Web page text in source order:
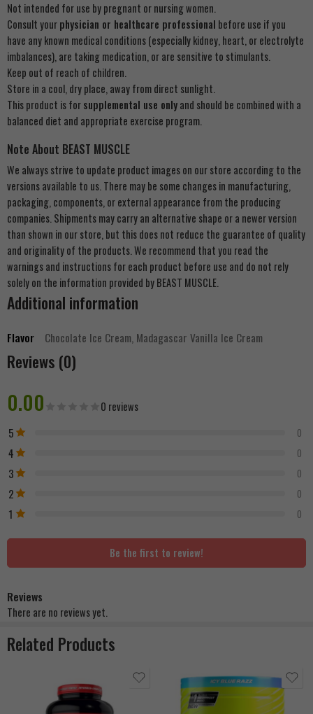
Not intended for use by pregnant or nursing women.
Consult yourphysician or healthcare professional before use if you
have any known medical conditions (especially kidney, heart, or electrolyte
imbalances), are taking medication, or are sensitive to stimulants.
Keep out of reach of children.
Store in a cool, dry place, away from direct sunlight.
This product is forsupplemental use onlyand should be combined with a
balanced diet and appropriate exercise program.
Note About BEAST MUSCLE
We always strive to update product images on our store according to the
versions available to us. There may be some changes in manufacturing,
packaging, components, or external appearance from the producing
companies. Shipments may carry an alternative shape or a newer version
than shown in our store, but this does not reduce the guarantee of quality
and originality of the products. We recommend that you read the
warnings and instructions for each product before use and do not rely
solely on the information provided by BEAST MUSCLE.
Additional information
Flavor Chocolate Ice Cream, Madagascar Vanilla Ice Cream
Reviews (0)
0.00 0 reviews
5 0
4 0
3 0
2 0
1 0
Be the first to review!
Reviews
There are no reviews yet.
Related Products